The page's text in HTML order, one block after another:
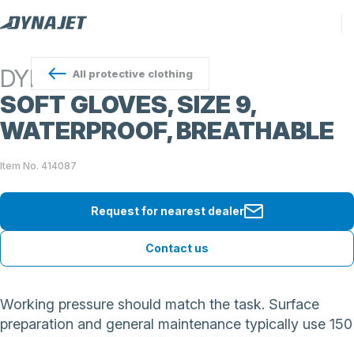
All protective clothing
DYNAJET
SOFT GLOVES, SIZE 9,
WATERPROOF, BREATHABLE
Item No. 414087
Request for nearest dealer
Contact us
Working pressure should match the task. Surface
preparation and general maintenance typically use 150